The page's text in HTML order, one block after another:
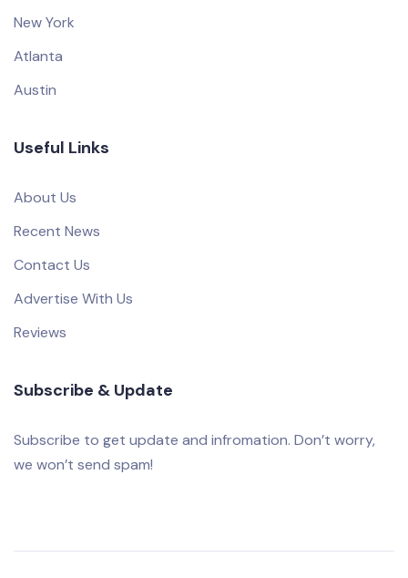
New York
Atlanta
Austin
Useful Links
About Us
Recent News
Contact Us
Advertise With Us
Reviews
Subscribe & Update
Subscribe to get update and infromation. Don’t worry,
we won’t send spam!